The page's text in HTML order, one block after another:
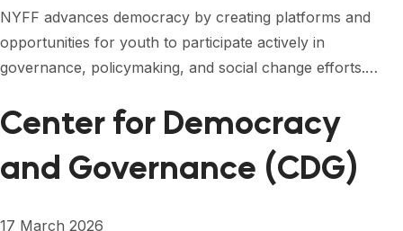
NYFF advances democracy by creating platforms and
opportunities for youth to participate actively in
governance, policymaking, and social change efforts.…
Center for Democracy
and Governance (CDG)
17 March 2026